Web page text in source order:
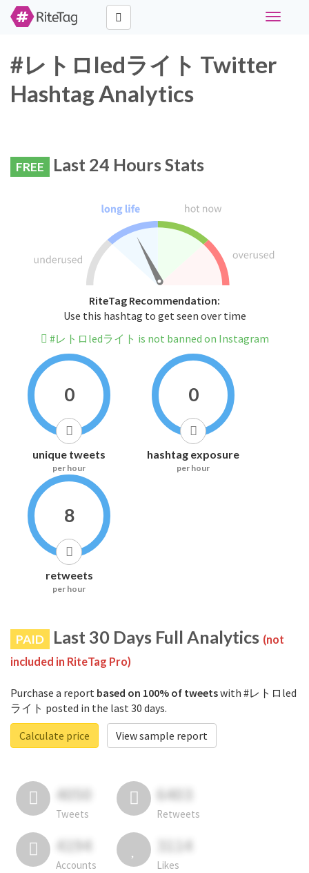
Toggle
#レトロledライト Twitter
Hashtag Analytics
FREE Last 24 Hours Stats
RiteTag Recommendation:
Use this hashtag to get seen over time
#レトロledライト is not banned on Instagram
0
unique tweets
per hour
0
hashtag exposure
per hour
8
retweets
per hour
PAID Last 30 Days Full Analytics (not
included in RiteTag Pro)
Purchase a report based on 100% of tweetswith #レトロled
ライト posted in the last 30 days.
Calculate price
View sample report
4050
Tweets
6403
Retweets
4194
Accounts
3114
Likes